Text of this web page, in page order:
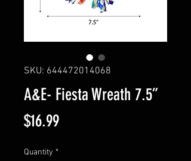
SKU: 644472014068
A&E- Fiesta Wreath 7.5”
$16.99Price
Quantity *